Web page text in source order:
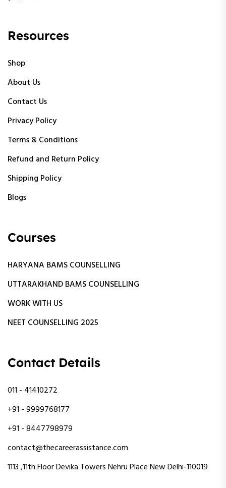
Resources
Shop
About Us
Contact Us
Privacy Policy
Terms & Conditions
Refund and Return Policy
Shipping Policy
Blogs
Courses
HARYANA BAMS COUNSELLING
UTTARAKHAND BAMS COUNSELLING
WORK WITH US
NEET COUNSELLING 2025
Contact Details
011 - 41410272
+91 - 9999768177
+91 - 8447798979
contact@thecareerassistance.com
1113 ,11th Floor Devika Towers Nehru Place New Delhi-110019